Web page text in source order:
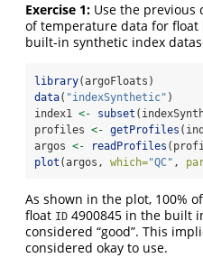
Exercise 1: Use the
of temperature data for float
built-in synthetic index
library(argoFloats)
data( "indexSynthetic" )
index1 <- subset
profiles <- getProfiles
argos <- readProfiles
plot (argos, which="QC" ,
As shown in the plot, 100%
float ID 4900845 in the built
considered “good”. This
considered okay to use.